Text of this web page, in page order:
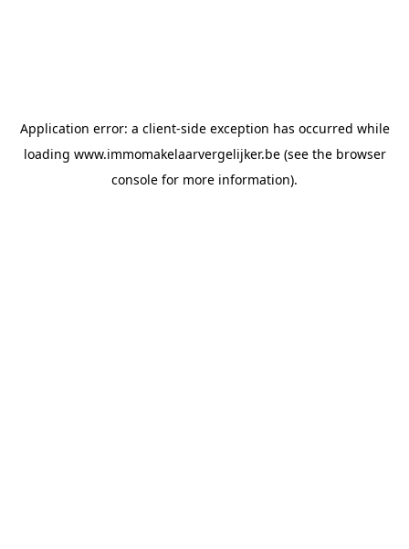
Application error: a client-side exception has occurred while
loading www.immomakelaarvergelijker.be(see the browser
console for more information).